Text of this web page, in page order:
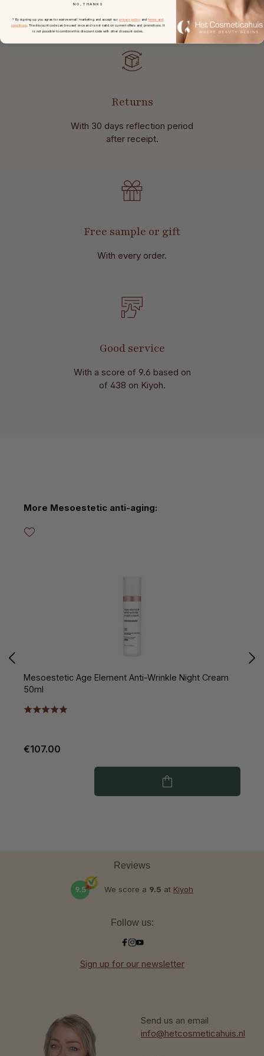
atorders from € 49,-.
Returns
With 30 days reflection period
after receipt.
Free sample or gift
With every order.
Good service
With a score of 9.6 based on
of 438 on Kiyoh.
Skip product gallery
More Mesoestetic anti-aging:
Mesoestetic Age Element Anti-Wrinkle Night Cream
50ml
€107.00
Send us an email
info@hetcosmeticahuis.nl
Reviews
9.5 We score a 9.5 at Kiyoh
Follow us:
Sign up for our newsletter
NO, THANKS
* By signing up you agree to receive email marketing and accept our privacy policy andterms and
conditions. The discount code can be used once and is not valid on current offers and promotions. It
is not possible to combine this discount code with other discount codes.